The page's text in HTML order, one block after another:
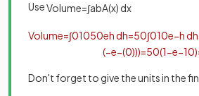
UseVolume=∫abA(x) dx
Volume=∫01050ehdh=50∫010e−hdh
(−e−(0)))=50(1−e−10)
Don't forget to give the units in the